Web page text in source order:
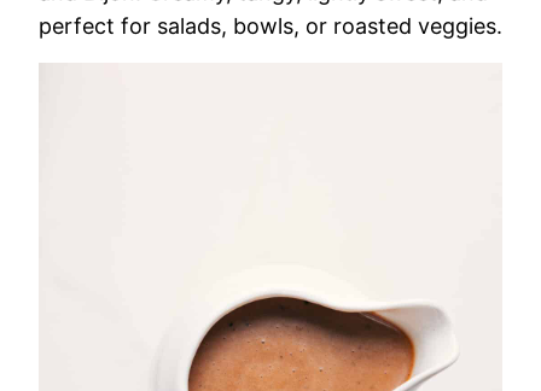
perfect for salads, bowls, or roasted veggies.